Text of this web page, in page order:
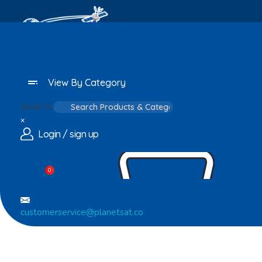
View By Category
Search
×
Login / sign up
0
customerservice@planetsat.co